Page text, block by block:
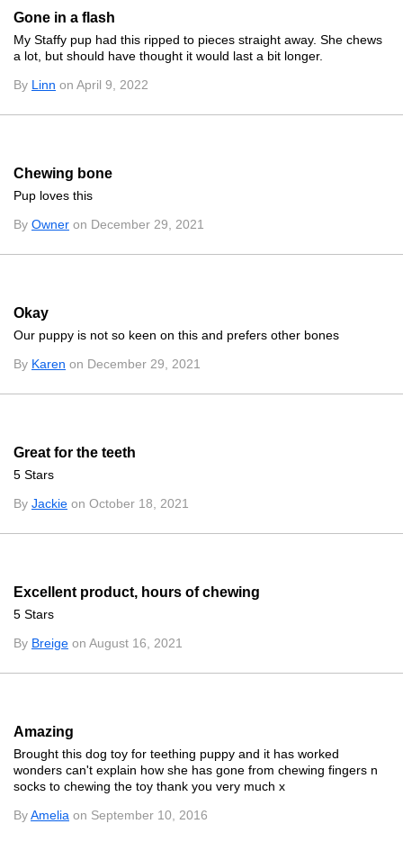
Gone in a flash
My Staffy pup had this ripped to pieces straight away. She chews
a lot, but should have thought it would last a bit longer.
By Linn on April 9, 2022
Chewing bone
Pup loves this
By Owner on December 29, 2021
Okay
Our puppy is not so keen on this and prefers other bones
By Karen on December 29, 2021
Great for the teeth
5 Stars
By Jackie on October 18, 2021
Excellent product, hours of chewing
5 Stars
By Breige on August 16, 2021
Amazing
Brought this dog toy for teething puppy and it has worked
wonders can't explain how she has gone from chewing fingers n
socks to chewing the toy thank you very much x
ByAmelia on September 10, 2016